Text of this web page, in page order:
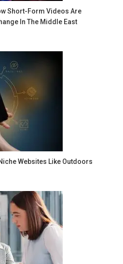
Short-Form Videos Are
In The Middle East
Websites Like Outdoors